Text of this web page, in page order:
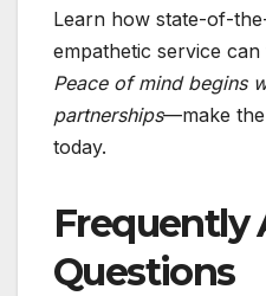
Learn how state-of-
empathetic service
Peace of mind begins
partnerships—make
today.
Frequently
Questions